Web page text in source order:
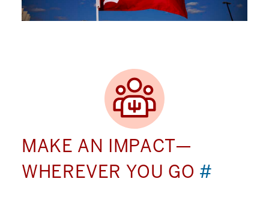
MAKE AN IMPACT—
WHEREVER YOU GO #